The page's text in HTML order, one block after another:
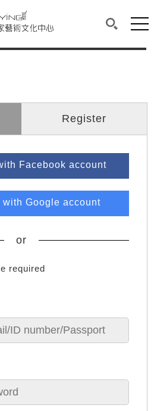
化中心
content of each page.
the links to the
文化中心
Register
Facebook account
with Google account
or
required